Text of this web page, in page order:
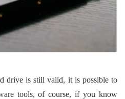
drive is still valid, it is possible to
tools, of course, if you know